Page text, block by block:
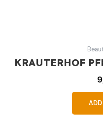
KRAUTERHOF